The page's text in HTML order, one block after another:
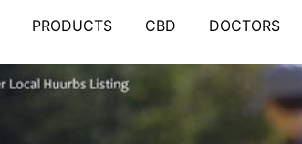
PRODUCTS CBD DOCTORS